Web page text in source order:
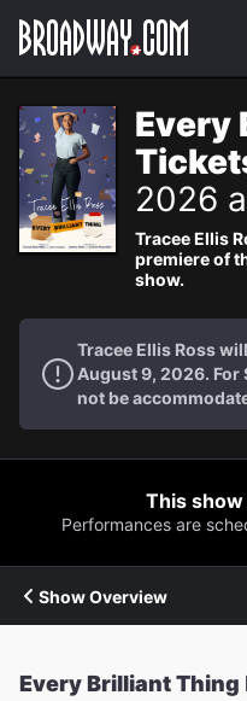
Navigation
Every
2026
Tracee Ellis
premiere of
show.
Tracee Ellis Ross
August 9, 2026. For
not be
This
Performances are
Show Overview
Every Brilliant Thing